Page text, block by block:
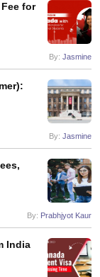
for
By: Jasmine
By: Jasmine
By: Prabhjyot Kaur
India